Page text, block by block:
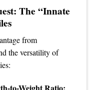
The “Innate
from
the versatility of